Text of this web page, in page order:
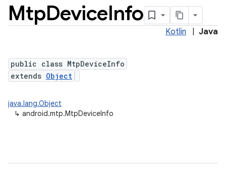
MtpDeviceInfo
Kotlin Java
public class MtpDeviceInfo
extends Object
java.lang.Object
↳ android.mtp.MtpDeviceInfo